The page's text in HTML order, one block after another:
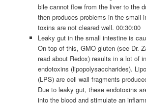
bile cannot flow from the liver to the
then produces problems in the small
toxins are not cleared well. 00:30:00
Leaky gut in the small intestine is
On top of this, GMO gluten (see Dr.
read about Redox) results in a lot of
endotoxins (lipopolysaccharides).
(LPS) are cell wall fragments
Due to leaky gut, these endotoxins
into the blood and stimulate an